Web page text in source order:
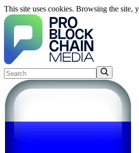
This site uses cookies. Browsing the site,